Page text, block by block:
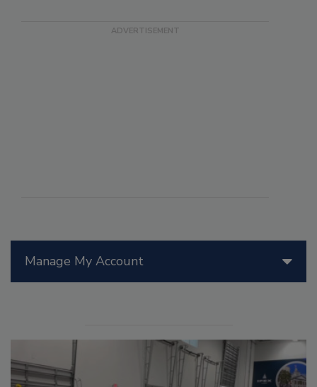
Manage My Account